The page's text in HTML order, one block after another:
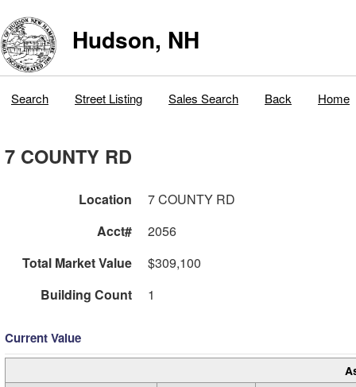
Hudson, NH
Search Street Listing Sales Search Back Home
7 COUNTY RD
Location
7 COUNTY RD
Acct#
2056
Total Market Value
$309,100
Building Count
1
Current Value